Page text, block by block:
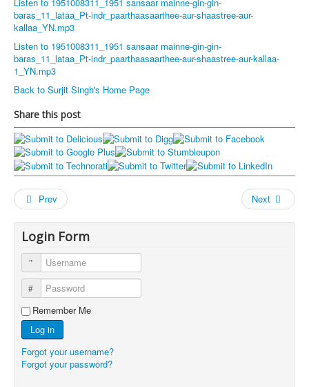
baras_11_lataa_Pt-indr_paarthaasaarthee-aur-shaastree-aur-
kallaa_YN.mp3
Listen to 1951008311_1951 sansaar mainne-gin-gin-
baras_11_lataa_Pt-indr_paarthaasaarthee-aur-shaastree-aur-kallaa-
1_YN.mp3
Back to Surjit Singh's Home Page
Share this post
Prev Next
Login Form
Username
Password
Remember Me
Log in
Forgot your username?
Forgot your password?